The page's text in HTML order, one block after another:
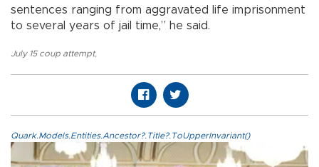
sentences ranging from aggravated life imprisonment
to several years of jail time,” he said.
July 15 coup attempt,
Quark.Models.Entities.Ancestor?.Title?.ToUpperInvariant()